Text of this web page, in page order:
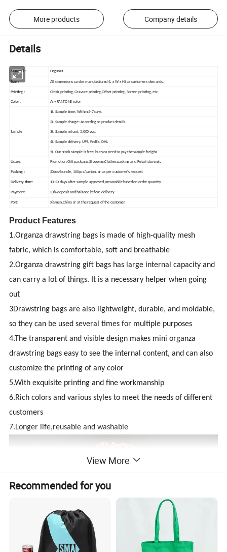
More products Company details
Details
Material : Organza
Size : All dimensions can be manufactured (L x W x H) as customers demands.
Printing : CMYK printing, Gravure printing,Offset printing, Screen printing, etc
Color : Any PANTONE color
Sample
1). Sample time: Within 5-7 days.
2). Sample charge: According to product details.
3). Sample refund: 5,000 pcs.
4). Sample delivery: UPS, FedEx, DHL
5). Our stock sample is free, but you need to pay the sample freight
Usage: Promotion,Gift package,,Shopping,Clothes packing and Retail store.etc
Packing : 20pcs/bundle, 100pcs/carton. or as per customer's request
Delivery time: 10-20 days after sample approved,meanwhile based on order quantity.
Payment: 30% deposit and balance before delivery
Port: Xiamen,China or at the request of the customer
Product Features
1.Organza drawstring bags is made of high-quality mesh
fabric, which is comfortable, soft and breathable
2.Organza drawstring gift bags has large internal capacity and
can carry a lot of things. It is a necessary helper when going
out
3Drawstring bags are also lightweight, durable, and moldable,
so they can be used several times for multiple purposes
4.The transparent and visible design makes mini organza
drawstring bags easy to see the internal content, and can also
customize the printing of any color
5.With exquisite printing and fine workmanship
6.Rich colors and various styles to meet the needs of different
customers
7.Longer life,reusable and washable
View More
Recommended for you